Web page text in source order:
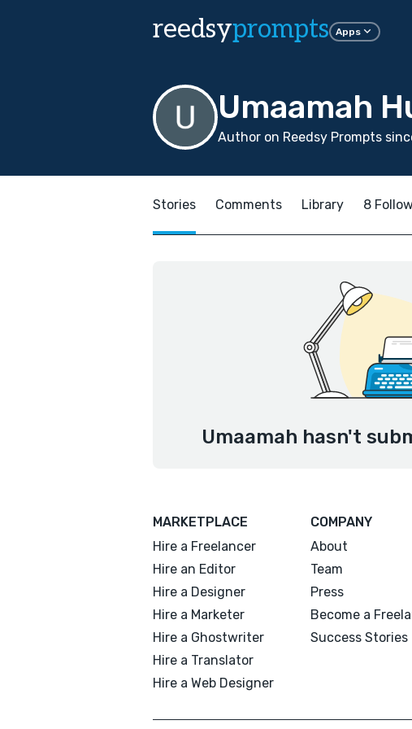
reedsyprompts Apps
Umaamah
Author on Reedsy Prompts
Stories Comments Library 8
Umaamah hasn't
MARKETPLACE
Hire a Freelancer
Hire an Editor
Hire a Designer
Hire a Marketer
Hire a Ghostwriter
Hire a Translator
Hire a Web Designer
COMPANY
About
Team
Press
Become a
Success Stories